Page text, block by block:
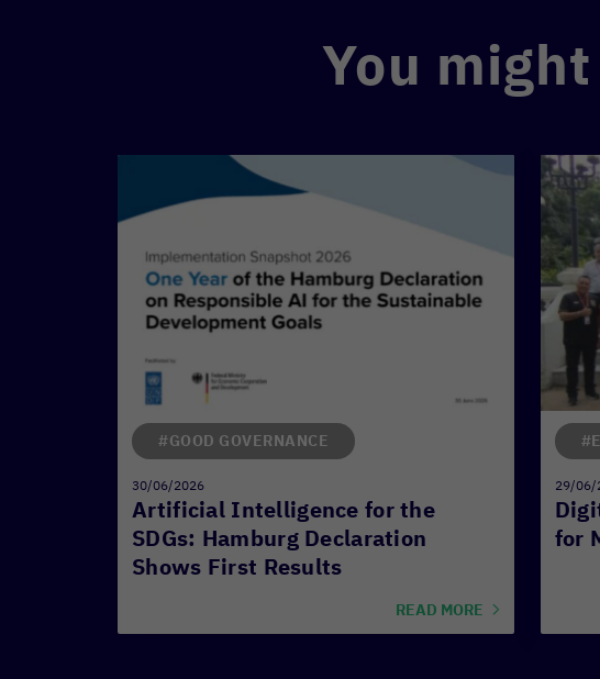
You
Artificial Intelligence for the
SDGs: Hamburg Declaration
Shows First Results
#GOOD GOVERNANCE
30/06/2026
READ MORE
for
29/06/